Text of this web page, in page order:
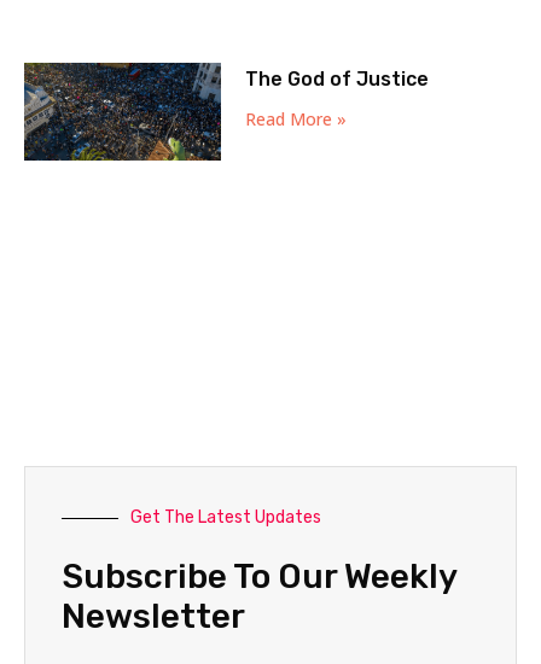
The God of Justice
Read More »
Get The Latest Updates
Subscribe To Our Weekly
Newsletter